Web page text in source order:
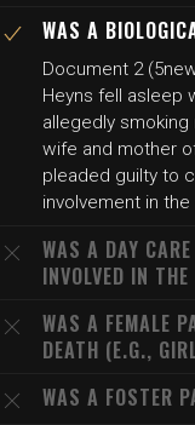
WAS A
Document 2
Heyns fell asleep
allegedly smoking
wife and mother
pleaded guilty to
involvement in the
WAS A DAY
INVOLVED IN
WAS A FEMALE
DEATH (E.G.,
WAS A FOSTER